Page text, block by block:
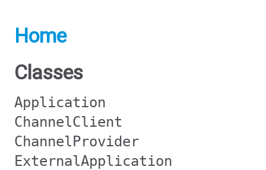
Home
Classes
Application
ChannelClient
ChannelProvider
ExternalApplication